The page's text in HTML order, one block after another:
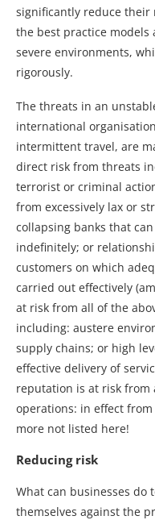
significantly reduce their
the best practice models
severe environments,
rigorously.
The threats in an
international
intermittent travel, are
direct risk from threats
terrorist or criminal
from excessively lax or
collapsing banks that
indefinitely; or
customers on which
carried out effectively
at risk from all of the
including: austere
supply chains; or high
effective delivery of
reputation is at risk from
operations: in effect
more not listed here!
Reducing risk
What can businesses
themselves against the